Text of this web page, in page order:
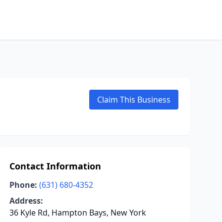
Claim This Business
Contact Information
Phone: (631) 680-4352
Address:
36 Kyle Rd, Hampton Bays, New York